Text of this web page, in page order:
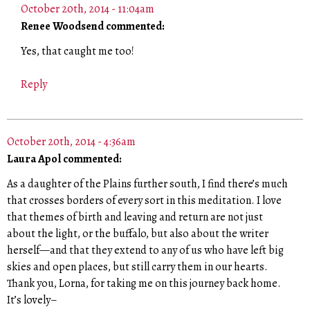
October 20th, 2014 - 11:04am
Renee Woodsend commented:
Yes, that caught me too!
Reply
October 20th, 2014 - 4:36am
Laura Apol commented:
As a daughter of the Plains further south, I find there’s much
that crosses borders of every sort in this meditation. I love
that themes of birth and leaving and return are not just
about the light, or the buffalo, but also about the writer
herself—and that they extend to any of us who have left big
skies and open places, but still carry them in our hearts.
Thank you, Lorna, for taking me on this journey back home.
It’s lovely–